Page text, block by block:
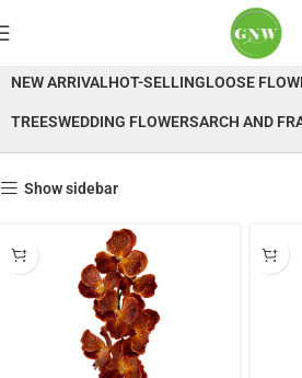
Orchid
NEW ARRIVALHOT-SELLINGLOOSE
TREESWEDDING FLOWERSARCH AND
Show sidebar